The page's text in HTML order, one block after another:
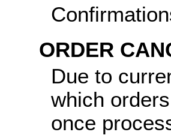
ORDER
Due to
which
once